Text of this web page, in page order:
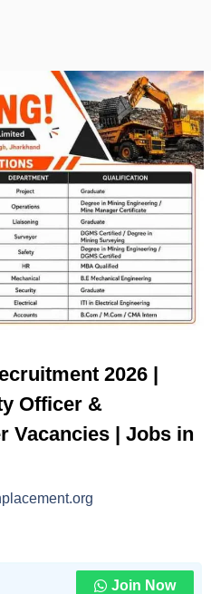
2026 |
Officer &
Vacancies | Jobs in
Join Now